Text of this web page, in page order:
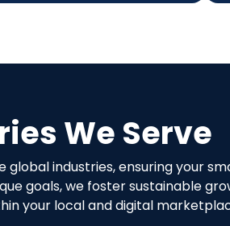
We Serve
industries, ensuring your
goals, we foster sustainable
your local and digital